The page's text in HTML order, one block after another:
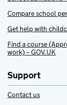
Compare school
Get help with
Find a course
work) – GOV.UK
Support
Contact us